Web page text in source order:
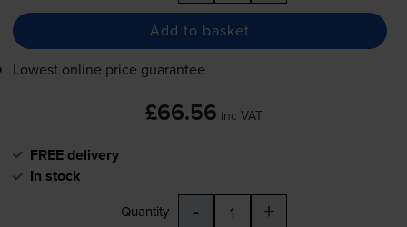
Add to basket
Lowest online price guarantee
£66.56 inc VAT
FREE delivery
In stock
Quantity - +